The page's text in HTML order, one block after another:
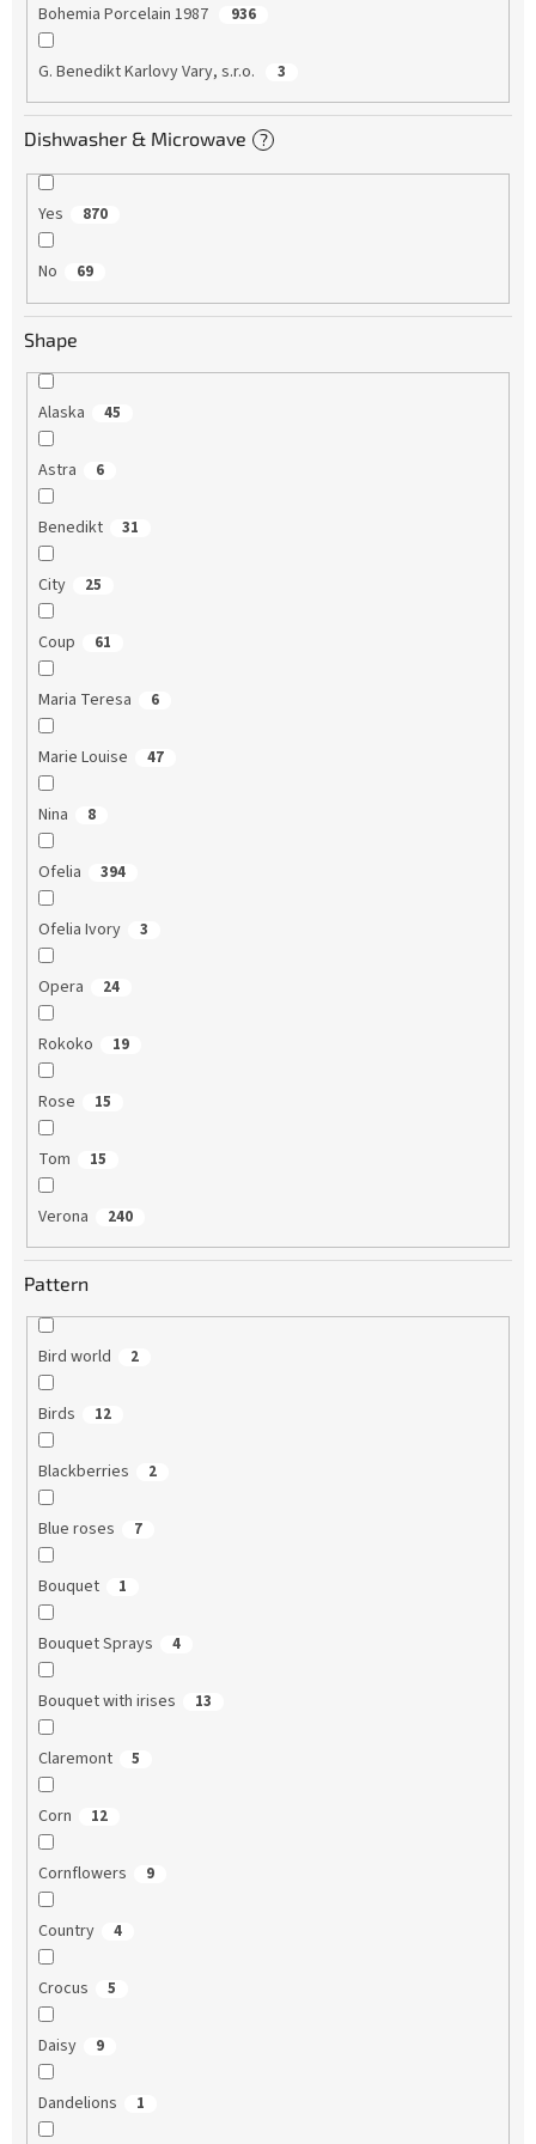
Bohemia Porcelain 1987 936
G. Benedikt Karlovy Vary, s.r.o. 3
Dishwasher & Microwave ?
Yes 870
No 69
Shape
Alaska 45
Astra 6
Benedikt 31
City 25
Coup 61
Maria Teresa 6
Marie Louise 47
Nina 8
Ofelia 394
Ofelia Ivory 3
Opera 24
Rokoko 19
Rose 15
Tom 15
Verona 240
Pattern
Bird world 2
Birds 12
Blackberries 2
Blue roses 7
Bouquet 1
Bouquet Sprays 4
Bouquet with irises 13
Claremont 5
Corn 12
Cornflowers 9
Country 4
Crocus 5
Daisy 9
Dandelions 1